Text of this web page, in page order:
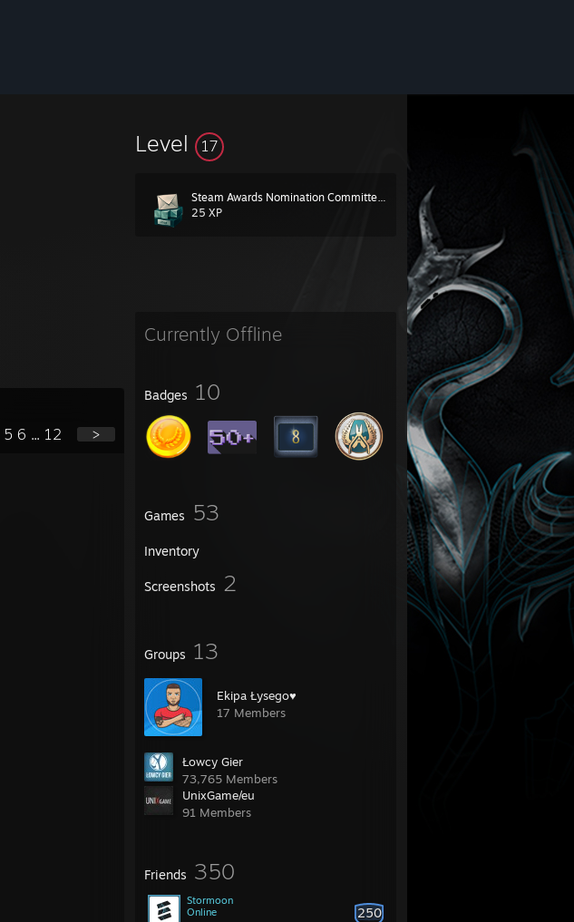
Level 17
Steam Awards Nomination Committee 2019
25 XP
Currently Offline
Badges 10
Games 53
Inventory
Screenshots 2
Groups 13
Ekipa Łysego♥
17 Members
Łowcy Gier
73,765 Members
UnixGame/eu
91 Members
Friends 350
250
Stormoon
Online
5 6 ... 12 >